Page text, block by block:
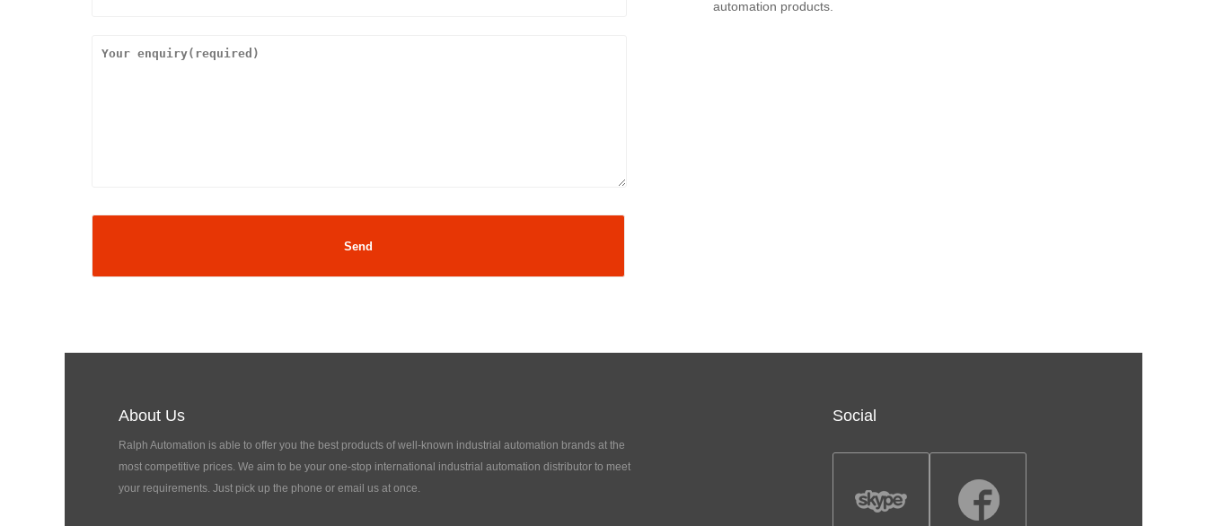
automation products.
About Us
Ralph Automation is able to offer you the best products of well-known industrial automation brands at the
most competitive prices. We aim to be your one-stop international industrial automation distributor to meet
your requirements. Just pick up the phone or email us at once.
Social